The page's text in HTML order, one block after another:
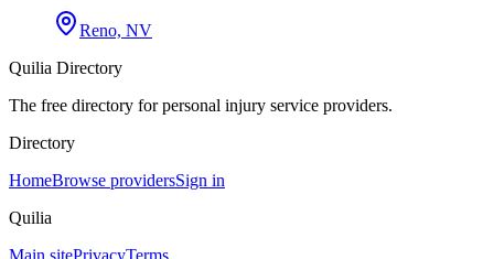
Reno, NV
Quilia Directory
The free directory for personal injury service providers.
Directory
HomeBrowse providersSign in
Quilia
Main sitePrivacyTerms